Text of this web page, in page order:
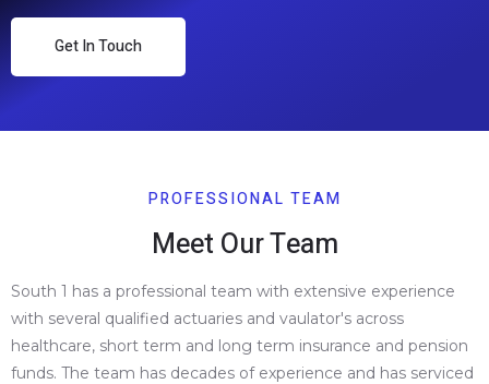
Get In Touch
PROFESSIONAL TEAM
Meet Our Team
South 1 has a professional team with extensive experience
with several qualified actuaries and vaulator's across
healthcare, short term and long term insurance and pension
funds. The team has decades of experience and has serviced